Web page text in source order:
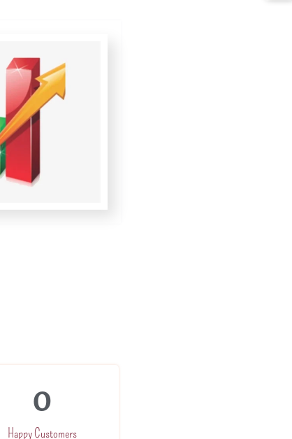
Happy Customers
0